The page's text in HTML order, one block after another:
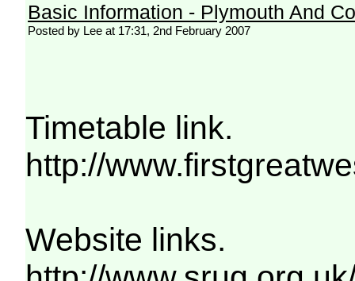
Basic Information - Plymouth And
Posted by Lee at 17:31, 2nd February 2007
Timetable link.
http://
Website links.